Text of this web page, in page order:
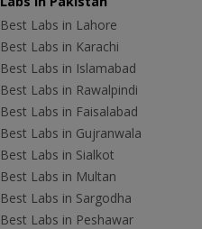
Best Labs in Lahore
Best Labs in Karachi
Best Labs in Islamabad
Best Labs in Rawalpindi
Best Labs in Faisalabad
Best Labs in Gujranwala
Best Labs in Sialkot
Best Labs in Multan
Best Labs in Sargodha
Best Labs in Peshawar